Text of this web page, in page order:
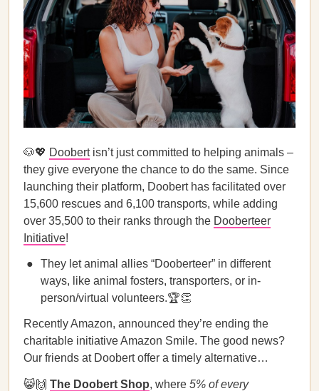
🐶💖 Doobertisn’t just committed to helping animals –
they give everyone the chance to do the same. Since
launching their platform, Doobert has facilitated over
15,600 rescues and 6,100 transports, while adding
over 35,500 to their ranks through the Dooberteer
Initiative!
They let animal allies “Dooberteer” in different
ways, like animal fosters, transporters, or in-
person/virtual volunteers.🏆👏
Recently Amazon, announced they’re ending the
charitable initiative Amazon Smile. The good news?
Our friends at Doobert offer a timely alternative…
😸🙌 The Doobert Shop, where 5% of every